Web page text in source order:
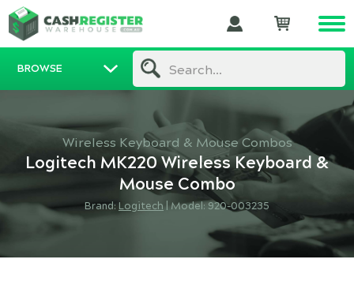
Search...
BROWSE
Wireless Keyboard & Mouse Combos
Logitech MK220 Wireless Keyboard &
Mouse Combo
Brand: Logitech |Model: 920-003235